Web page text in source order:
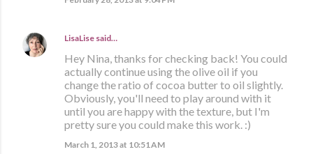
LisaLise said…
Hey Nina, thanks for checking back! You could
actually continue using the olive oil if you
change the ratio of cocoa butter to oil slightly.
Obviously, you'll need to play around with it
until you are happy with the texture, but I'm
pretty sure you could make this work. :)
March 1, 2013 at 10:51 AM